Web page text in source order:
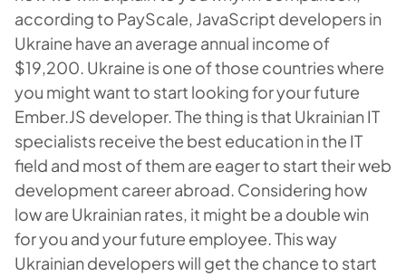
according to PayScale, JavaScript developers in
Ukraine have an average annual income of
$19,200. Ukraine is one of those countries where
you might want to start looking for your future
Ember.JS developer. The thing is that Ukrainian IT
specialists receive the best education in the IT
field and most of them are eager to start their web
development career abroad. Considering how
low are Ukrainian rates, it might be a double win
for you and your future employee. This way
Ukrainian developers will get the chance to start